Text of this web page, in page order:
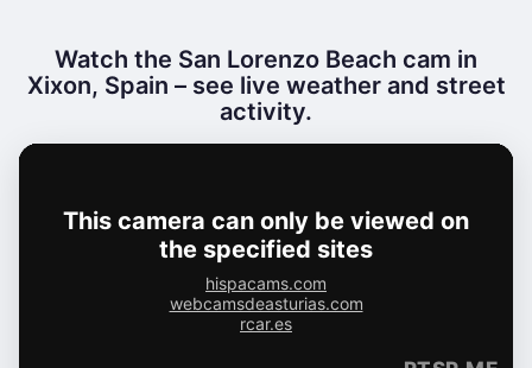
Watch the San Lorenzo Beach cam in
Xixon, Spain – see live weather and street
activity.